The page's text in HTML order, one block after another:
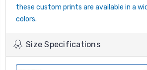
these custom prints are available in a
colors.
Size Specifications